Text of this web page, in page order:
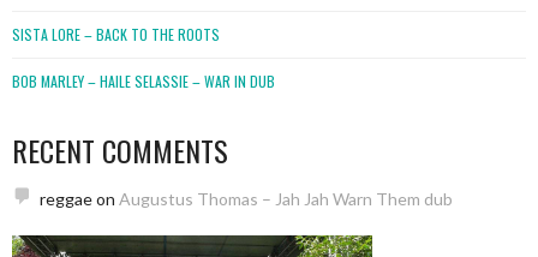
SISTA LORE – BACK TO THE ROOTS
BOB MARLEY – HAILE SELASSIE – WAR IN DUB
RECENT COMMENTS
reggaeon Augustus Thomas – Jah Jah Warn Them dub